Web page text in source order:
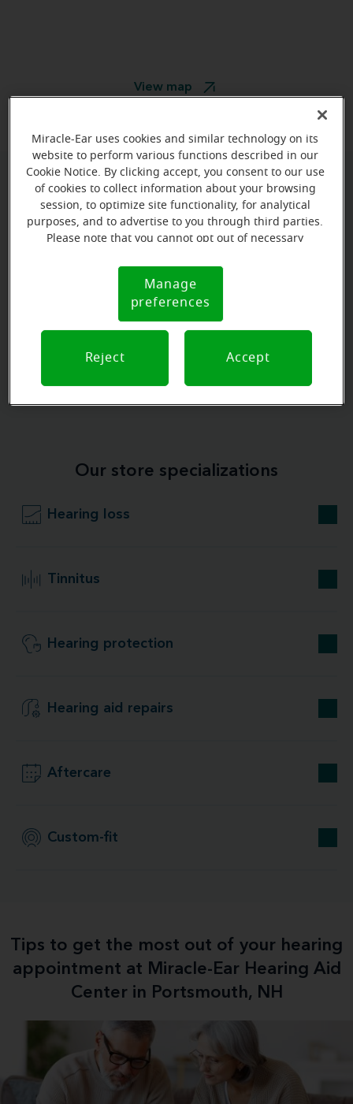
View map
Book your appointment online.
Just select a date and time:
Aug 14
11:30 AM - 12:30 PM
Aug 14
View all
Our store specializations
Hearing loss
Tinnitus
Hearing protection
Hearing aid repairs
Aftercare
Custom-fit
Tips to get the most out of your hearing
appointment at Miracle-Ear Hearing Aid
Center in Portsmouth, NH
Miracle-Ear uses cookies and similar technology on its
website to perform various functions described in our
Cookie Notice. By clicking accept, you consent to our use
of cookies to collect information about your browsing
session, to optimize site functionality, for analytical
purposes, and to advertise to you through third parties.
Please note that you cannot opt out of necessary
Notice (link here below). If you are using an opt-out
preference signal, we will honor that signal.
Notice
Manage
preferences
Reject Accept